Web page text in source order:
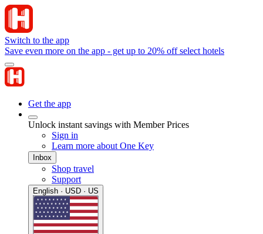
Switch to the app
Save even more on the app - get up to 20% off select hotels
Get the app
Unlock instant savings with Member Prices
Sign in
Learn more about One Key
Inbox
Shop travel
Support
English · USD · US